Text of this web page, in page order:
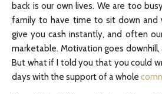
back is our own lives. We are too
family to have time to sit down and
give you cash instantly, and often
marketable. Motivation goes
But what if I told you that you could
days with the support of a whole